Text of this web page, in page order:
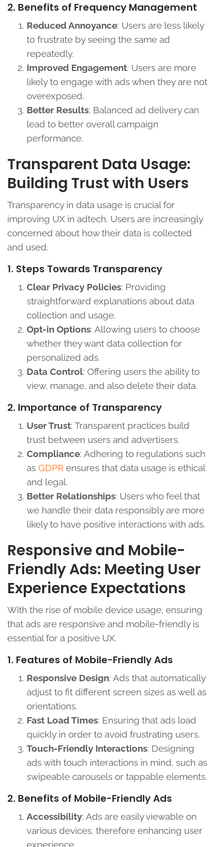
2. Benefits of Frequency Management
Reduced Annoyance: Users are less likely
to frustrate by seeing the same ad
repeatedly.
Improved Engagement: Users are more
likely to engage with ads when they are not
overexposed.
Better Results: Balanced ad delivery can
lead to better overall campaign
performance.
Transparent Data Usage:
Building Trust with Users
Transparency in data usage is crucial for
improving UX in adtech. Users are increasingly
concerned about how their data is collected
and used.
1. Steps Towards Transparency
Clear Privacy Policies: Providing
straightforward explanations about data
collection and usage.
Opt-in Options: Allowing users to choose
whether they want data collection for
personalized ads.
Data Control: Offering users the ability to
view, manage, and also delete their data.
2. Importance of Transparency
User Trust: Transparent practices build
trust between users and advertisers.
Compliance: Adhering to regulations such
as GDPR ensures that data usage is ethical
and legal.
Better Relationships: Users who feel that
we handle their data responsibly are more
likely to have positive interactions with ads.
Responsive and Mobile-
Friendly Ads: Meeting User
Experience Expectations
With the rise of mobile device usage, ensuring
that ads are responsive and mobile-friendly is
essential for a positive UX.
1. Features of Mobile-Friendly Ads
Responsive Design: Ads that automatically
adjust to fit different screen sizes as well as
orientations.
Fast Load Times: Ensuring that ads load
quickly in order to avoid frustrating users.
Touch-Friendly Interactions: Designing
ads with touch interactions in mind, such as
swipeable carousels or tappable elements.
2. Benefits of Mobile-Friendly Ads
Accessibility: Ads are easily viewable on
various devices, therefore enhancing user
experience.